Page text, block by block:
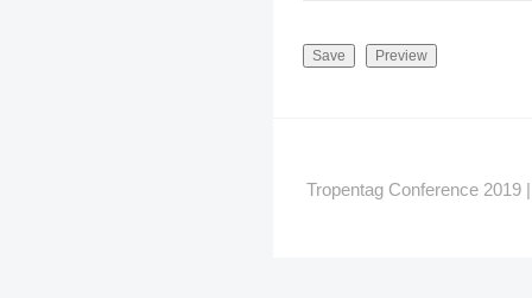
Tropentag Conference 2019